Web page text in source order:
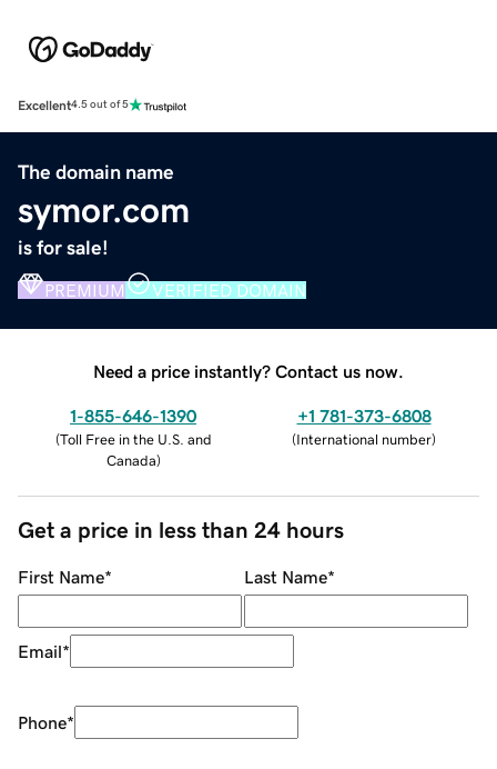
Excellent4.5 out of 5
The domain name
symor.com
is for sale!
PREMIUM VERIFIED DOMAIN
Need a price instantly? Contact us now.
1-855-646-1390
(Toll Free in the U.S. and
Canada)
+1 781-373-6808
(International number)
Get a price in less than 24 hours
First Name* Last Name*
Email*
Phone*